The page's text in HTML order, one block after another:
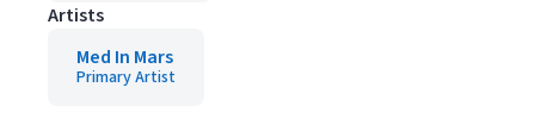
Artists
Med In Mars
Primary Artist